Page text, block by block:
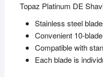
Topaz Platinum DE
Stainless steel
Convenient 10-
Compatible with
Each blade is